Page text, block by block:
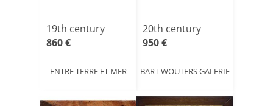
19th century
860 €
ENTRE TERRE ET MER
20th century
950 €
BART WOUTERS GALERIE